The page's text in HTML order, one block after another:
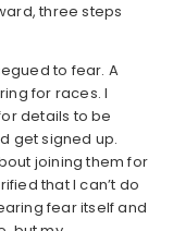
three steps
to fear. A
for races. I
details to be
get signed up.
joining them for
that I can’t do
fear itself and